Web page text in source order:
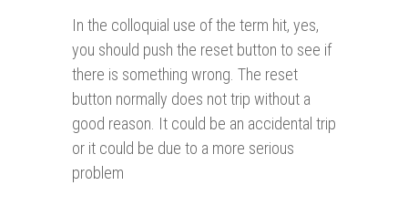
In the colloquial use of the term hit, yes,
you should push the reset button to see if
there is something wrong. The reset
button normally does not trip without a
good reason. It could be an accidental trip
or it could be due to a more serious
problem